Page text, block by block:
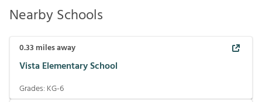
Nearby Schools
0.33 miles away
Vista Elementary School
Grades: KG-6